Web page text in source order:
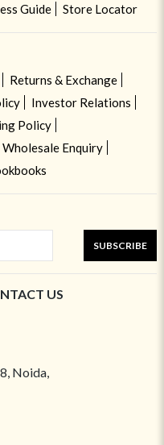
Guide Store Locator
Returns & Exchange
Investor Relations
Policy
Wholesale Enquiry
SUBSCRIBE
US
Noida,